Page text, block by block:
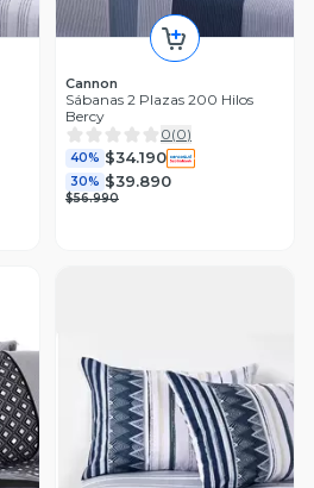
Cannon
Sábanas 2 Plazas 200 Hilos
Bercy
0(0)
40% $34.190
30% $39.890
$56.990